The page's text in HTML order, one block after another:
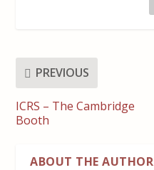
PREVIOUS
ICRS – The Cambridge
Booth
ABOUT THE AUTHOR